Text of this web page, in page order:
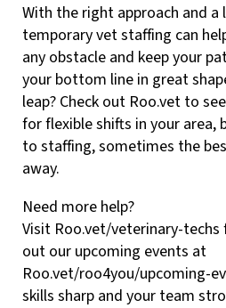
With the right approach and
temporary vet staffing can
any obstacle and keep your
your bottom line in great
leap? Check out Roo.vet to
for flexible shifts in your area,
to staffing, sometimes the
away.
Need more help?
Visit Roo.vet/veterinary-techs
out our upcoming events at
Roo.vet/roo4you/upcoming-
skills sharp and your team